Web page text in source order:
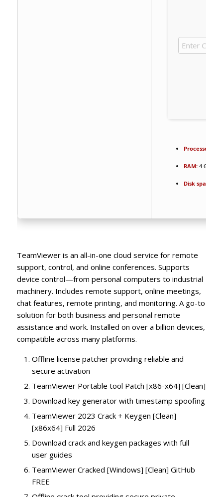
Processor:
RAM:4 GB or
Disk space:
TeamViewer is an all-in-one cloud service for remote
support, control, and online conferences. Supports
device control—from personal computers to industrial
machinery. Includes remote support, online meetings,
chat features, remote printing, and monitoring. A go-to
solution for both business and personal remote
assistance and work. Installed on over a billion devices,
compatible across many platforms.
Offline license patcher providing reliable and
secure activation
TeamViewer Portable tool Patch [x86-x64] [Clean]
Download key generator with timestamp spoofing
TeamViewer 2023 Crack + Keygen [Clean]
[x86x64] Full 2026
Download crack and keygen packages with full
user guides
TeamViewer Cracked [Windows] [Clean] GitHub
FREE